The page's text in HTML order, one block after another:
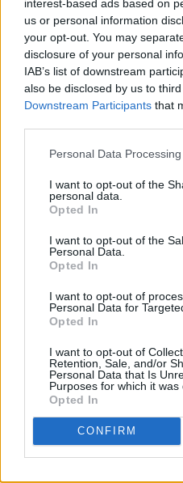
interest-based ads based on
us or personal information
your opt-out. You may
disclosure of your personal
IAB’s list of downstream
also be disclosed by us to
Downstream Participants that
Personal Data
I want to opt-out of the
personal data.
Opted In
I want to opt-out of the
Personal Data.
Opted In
I want to opt-out of
Personal Data for
Opted In
I want to opt-out of
Retention, Sale, and/or
Personal Data that Is
Purposes for which it was
Opted In
CONFIRM